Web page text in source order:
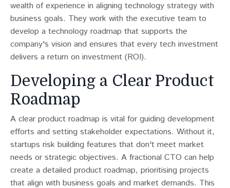
wealth of experience in aligning technology strategy with
business goals. They work with the executive team to
develop a technology roadmap that supports the
company's vision and ensures that every tech investment
delivers a return on investment (ROI).
Developing a Clear Product
Roadmap
A clear product roadmap is vital for guiding development
efforts and setting stakeholder expectations. Without it,
startups risk building features that don't meet market
needs or strategic objectives​​. A fractional CTO can help
create a detailed product roadmap, prioritising projects
that align with business goals and market demands. This